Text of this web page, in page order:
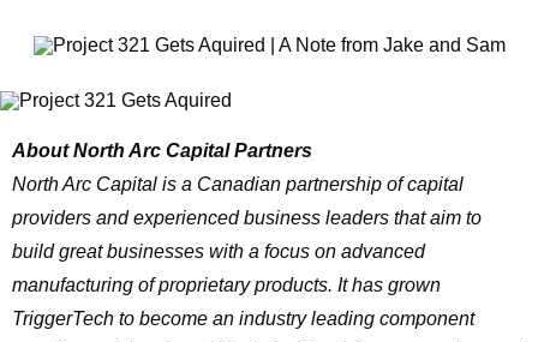
About North Arc Capital Partners
North Arc Capital is a Canadian partnership of capital
providers and experienced business leaders that aim to
build great businesses with a focus on advanced
manufacturing of proprietary products. It has grown
TriggerTech to become an industry leading component